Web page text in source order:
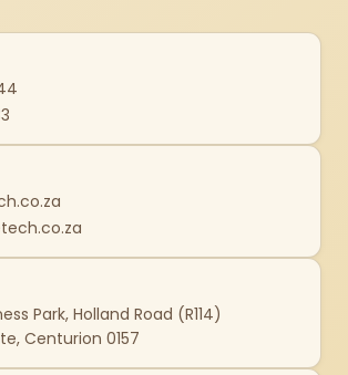
Park, Holland Road (R114)
Centurion 0157